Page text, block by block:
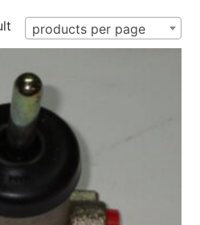
products per page